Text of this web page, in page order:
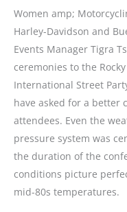
Women amp;
Harley-Davidson and
Events Manager Tigra
ceremonies to the
International Street
have asked for a better
attendees. Even the
pressure system was
the duration of the
conditions picture
mid-80s temperatures.